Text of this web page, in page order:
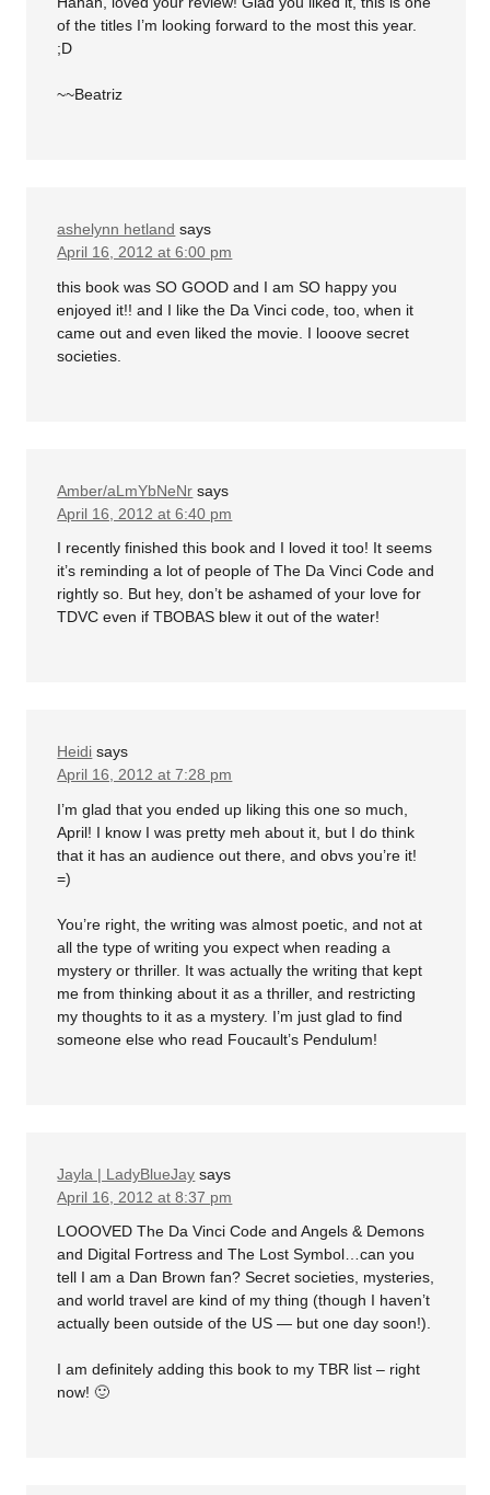
of the titles I’m looking forward to the most this year.
;D
~~Beatriz
ashelynn hetland says
April 16, 2012 at 6:00 pm
this book was SO GOOD and I am SO happy you
enjoyed it!! and I like the Da Vinci code, too, when it
came out and even liked the movie. I looove secret
societies.
Amber/aLmYbNeNr says
April 16, 2012 at 6:40 pm
I recently finished this book and I loved it too! It seems
it’s reminding a lot of people of The Da Vinci Code and
rightly so. But hey, don’t be ashamed of your love for
TDVC even if TBOBAS blew it out of the water!
Heidi says
April 16, 2012 at 7:28 pm
I’m glad that you ended up liking this one so much,
April! I know I was pretty meh about it, but I do think
that it has an audience out there, and obvs you’re it!
=)
You’re right, the writing was almost poetic, and not at
all the type of writing you expect when reading a
mystery or thriller. It was actually the writing that kept
me from thinking about it as a thriller, and restricting
my thoughts to it as a mystery. I’m just glad to find
someone else who read Foucault’s Pendulum!
Jayla | LadyBlueJay says
April 16, 2012 at 8:37 pm
LOOOVED The Da Vinci Code and Angels & Demons
and Digital Fortress and The Lost Symbol…can you
tell I am a Dan Brown fan? Secret societies, mysteries,
and world travel are kind of my thing (though I haven’t
actually been outside of the US — but one day soon!).
I am definitely adding this book to my TBR list – right
now! 🙂